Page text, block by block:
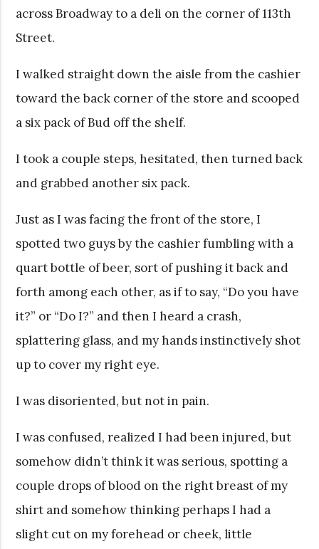
across Broadway to a deli on the corner of 113th
Street.
I walked straight down the aisle from the cashier
toward the back corner of the store and scooped
a six pack of Bud off the shelf.
I took a couple steps, hesitated, then turned back
and grabbed another six pack.
Just as I was facing the front of the store, I
spotted two guys by the cashier fumbling with a
quart bottle of beer, sort of pushing it back and
forth among each other, as if to say, “Do you have
it?” or “Do I?” and then I heard a crash,
splattering glass, and my hands instinctively shot
up to cover my right eye.
I was disoriented, but not in pain.
I was confused, realized I had been injured, but
somehow didn’t think it was serious, spotting a
couple drops of blood on the right breast of my
shirt and somehow thinking perhaps I had a
slight cut on my forehead or cheek, little